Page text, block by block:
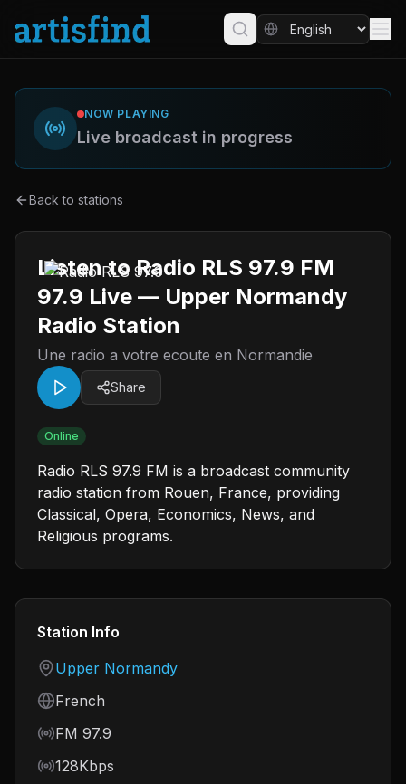
NOW PLAYING
Live broadcast in progress
Back to stations
Listen to Radio RLS 97.9 FM
97.9 Live — Upper Normandy
Radio Station
Une radio a votre ecoute en Normandie
Share
Online
Radio RLS 97.9 FM is a broadcast community
radio station from Rouen, France, providing
Classical, Opera, Economics, News, and
Religious programs.
Station Info
Country
Upper Normandy
Language
French
Frequency
FM 97.9
Bitrate
128Kbps